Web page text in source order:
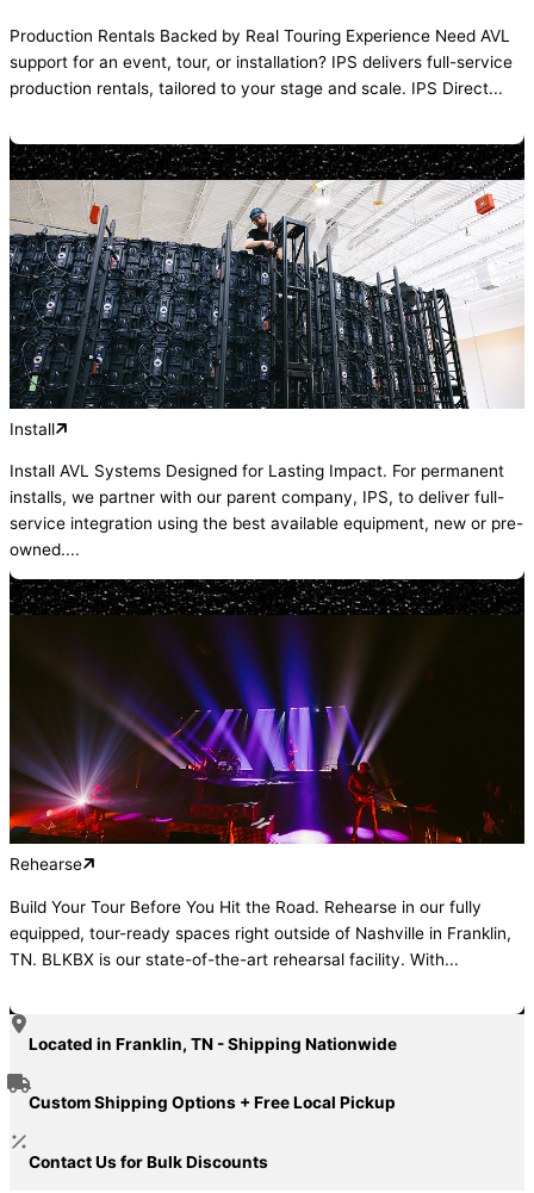
Production Rentals Backed by Real Touring Experience Need AVL
support for an event, tour, or installation? IPS delivers full-service
production rentals, tailored to your stage and scale. IPS Direct...
Install
Install AVL Systems Designed for Lasting Impact. For permanent
installs, we partner with our parent company, IPS, to deliver full-
service integration using the best available equipment, new or pre-
owned....
Rehearse
Build Your Tour Before You Hit the Road. Rehearse in our fully
equipped, tour-ready spaces right outside of Nashville in Franklin,
TN. BLKBX is our state-of-the-art rehearsal facility. With...
Located in Franklin, TN - Shipping Nationwide
Custom Shipping Options + Free Local Pickup
Contact Us for Bulk Discounts